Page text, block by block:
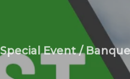
Special Event /